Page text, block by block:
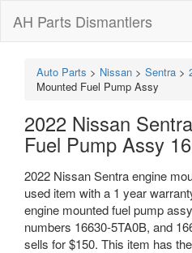
AH Parts Dismantlers
Auto Parts > Nissan > Sentra >
Mounted Fuel Pump Assy
2022 Nissan
Fuel Pump Assy
2022 Nissan Sentra engine
used item with a 1 year
engine mounted fuel pump
numbers 16630-5TA0B, and
sells for $150. This item has